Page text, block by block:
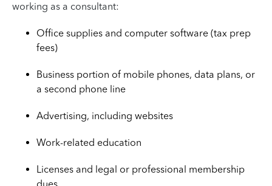
working as a consultant:
Office supplies and computer software (tax prep
fees)
Business portion of mobile phones, data plans, or
a second phone line
Advertising, including websites
Work-related education
Licenses and legal or professional membership